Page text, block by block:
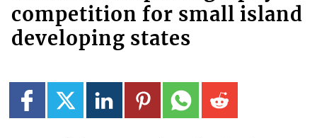
competition for small island
developing states